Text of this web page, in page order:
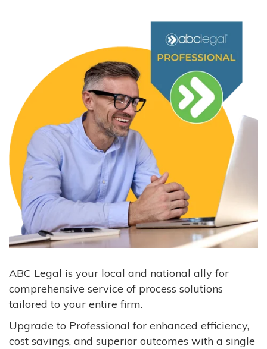
ABC Legal is your local and national ally for
comprehensive service of process solutions
tailored to your entire firm.
Upgrade to Professional for enhanced efficiency,
cost savings, and superior outcomes with a single